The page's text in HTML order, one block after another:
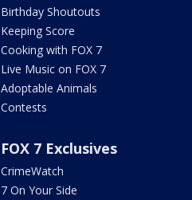
Birthday Shoutouts
Keeping Score
Cooking with FOX 7
Live Music on FOX 7
Adoptable Animals
Contests
FOX 7 Exclusives
CrimeWatch
7 On Your Side